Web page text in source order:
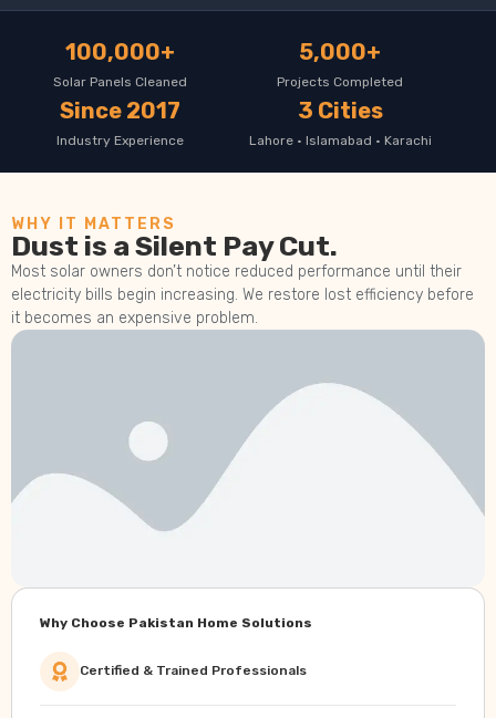
100,000+
Solar Panels Cleaned
5,000+
Projects Completed
Since 2017
Industry Experience
3 Cities
Lahore · Islamabad · Karachi
WHY IT MATTERS
Dust is a Silent Pay Cut.
Most solar owners don’t notice reduced performance until their
electricity bills begin increasing. We restore lost efficiency before
it becomes an expensive problem.
Why Choose Pakistan Home Solutions
Certified & Trained Professionals